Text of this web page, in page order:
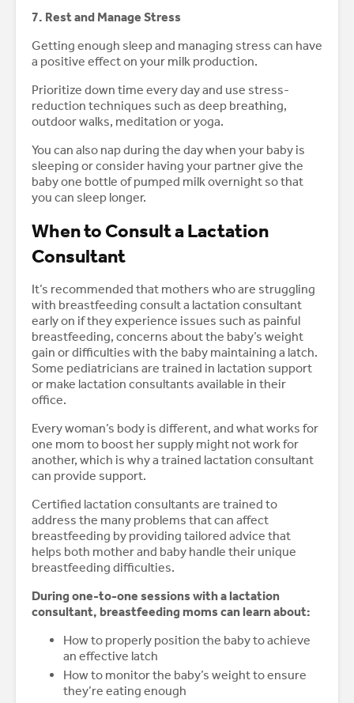
7. Rest and Manage Stress
Getting enough sleep and managing stress can have
a positive effect on your milk production.
Prioritize down time every day and use stress-
reduction techniques such as deep breathing,
outdoor walks, meditation or yoga.
You can also nap during the day when your baby is
sleeping or consider having your partner give the
baby one bottle of pumped milk overnight so that
you can sleep longer.
When to Consult a Lactation
Consultant
It’s recommended that mothers who are struggling
with breastfeeding consult a lactation consultant
early on if they experience issues such as painful
breastfeeding, concerns about the baby’s weight
gain or difficulties with the baby maintaining a latch.
Some pediatricians are trained in lactation support
or make lactation consultants available in their
office.
Every woman’s body is different, and what works for
one mom to boost her supply might not work for
another, which is why a trained lactation consultant
can provide support.
Certified lactation consultants are trained to
address the many problems that can affect
breastfeeding by providing tailored advice that
helps both mother and baby handle their unique
breastfeeding difficulties.
During one-to-one sessions with a lactation
consultant, breastfeeding moms can learn about:
How to properly position the baby to achieve
an effective latch
How to monitor the baby’s weight to ensure
they’re eating enough